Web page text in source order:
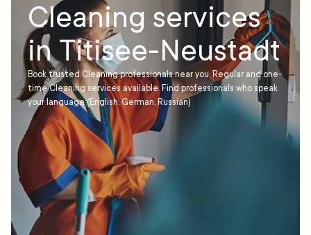
Cleaning services
in Titisee-Neustadt
Book trusted Cleaning professionals near you. Regular and one-
time Cleaning services available. Find professionals who speak
your language (English, German, Russian)